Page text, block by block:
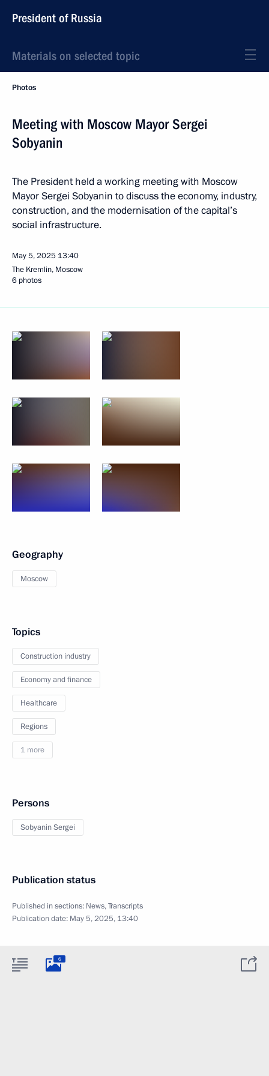
President of Russia
Materials on selected topic
Photos
Meeting with Moscow Mayor Sergei
Sobyanin
The President held a working meeting with Moscow
Mayor Sergei Sobyanin to discuss the economy, industry,
construction, and the modernisation of the capital’s
social infrastructure.
May 5, 2025 13:40
The Kremlin, Moscow
6 photos
Geography
Moscow
Topics
Construction industry
Economy and finance
Healthcare
Regions
1 more
Persons
Sobyanin Sergei
Publication status
Published in sections: News,Transcripts
Publication date: May 5, 2025, 13:40
6